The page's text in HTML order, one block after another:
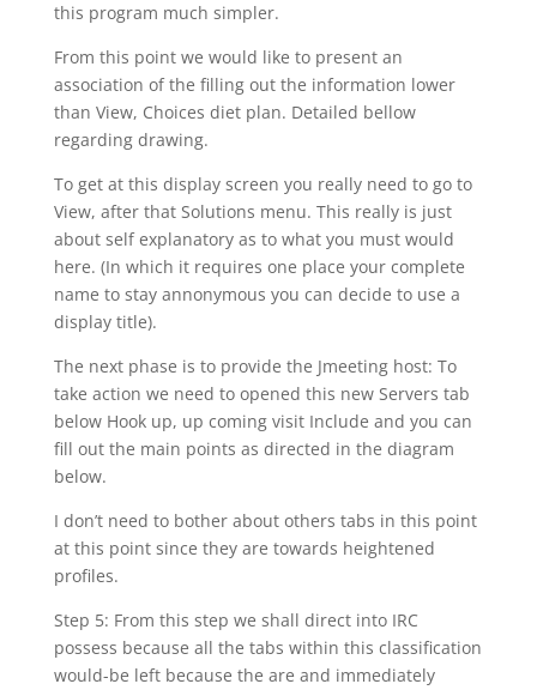
this program much simpler.
From this point we would like to present an
association of the filling out the information lower
than View, Choices diet plan. Detailed bellow
regarding drawing.
To get at this display screen you really need to go to
View, after that Solutions menu. This really is just
about self explanatory as to what you must would
here. (In which it requires one place your complete
name to stay annonymous you can decide to use a
display title).
The next phase is to provide the Jmeeting host: To
take action we need to opened this new Servers tab
below Hook up, up coming visit Include and you can
fill out the main points as directed in the diagram
below.
I don’t need to bother about others tabs in this point
at this point since they are towards heightened
profiles.
Step 5: From this step we shall direct into IRC
possess because all the tabs within this classification
would-be left because the are and immediately